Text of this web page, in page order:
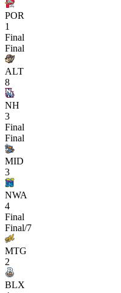
POR
1
Final
Final
ALT
8
NH
3
Final
Final
MID
3
NWA
4
Final
Final/7
MTG
2
BLX